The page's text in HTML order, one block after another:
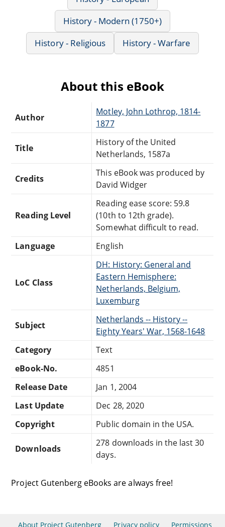
History - Modern (1750+)
History - Religious
History - Warfare
About this eBook
Author
Motley, John Lothrop, 1814-
1877
Title
History of the United
Netherlands, 1587a
Credits
This eBook was produced by
David Widger
Reading Level
Reading ease score: 59.8
(10th to 12th grade).
Somewhat difficult to read.
Language
English
LoC Class
DH: History: General and
Eastern Hemisphere:
Netherlands, Belgium,
Luxemburg
Subject
Netherlands -- History --
Eighty Years' War, 1568-1648
Category
Text
eBook-No.
4851
Release Date
Jan 1, 2004
Last Update
Dec 28, 2020
Copyright
Public domain in the USA.
Downloads
278 downloads in the last 30
days.
Project Gutenberg eBooks are always free!
About Project Gutenberg Privacy policy Permissions